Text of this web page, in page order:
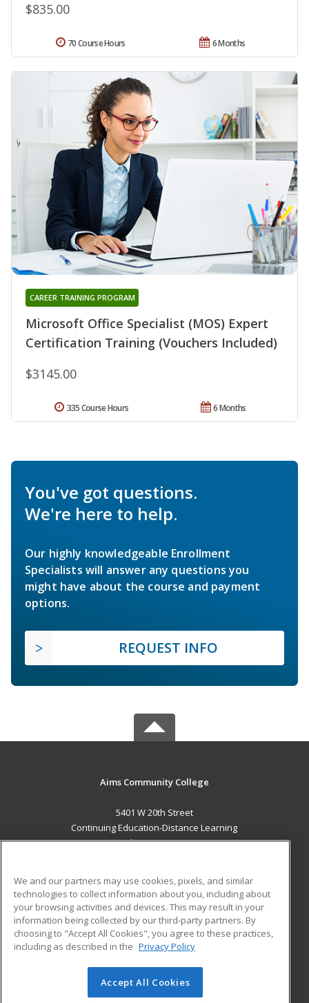
$835.00
6 Months
70 Course Hours
Microsoft Office Specialist (MOS) Expert
Certification Training (Vouchers Included)
CAREER TRAINING PROGRAM
$3145.00
6 Months
335 Course Hours
You've got questions.
We're here to help.
Our highly knowledgeable Enrollment
Specialists will answer any questions you
might have about the course and payment
options.
REQUEST INFO
Aims Community College
5401 W 20th Street
Continuing Education-Distance Learning
Greeley, CO 80634 US
Career Training
ADDITIONAL RESOURCES
Military
Help
Student Blog
© 2026 ed2go, a division of Cengage Learning. All rights
We and our partners may use cookies, pixels, and similar
technologies to collect information about you, including about
your browsing activities and devices. This may result in your
information being collected by our third-party partners. By
choosing to "Accept All Cookies", you agree to these practices,
including as described in the Privacy Policy
Accept All Cookies